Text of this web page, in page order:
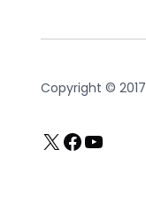
Copyright ©
X